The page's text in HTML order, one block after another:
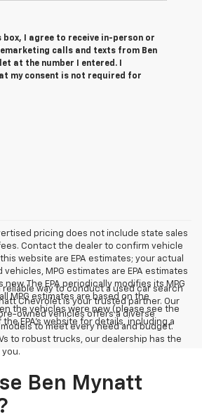
box, I agree to receive in-person or
calls and texts from Ben
at the number I entered. I
my consent is not required for
pricing does not include state sales
Contact the dealer to confirm vehicle
website are EPA estimates; your actual
vehicles, MPG estimates are EPA estimates
The EPA periodically modifies its MPG
MPG estimates are based on the
the vehicles were new (please see the
EPA's website for details, including a
reliable way to conduct a used car search
Chevrolet is your trusted partner. Our
owned vehicles offers a diverse
to meet every need and budget.
to robust trucks, our dealership has the
Ben Mynatt